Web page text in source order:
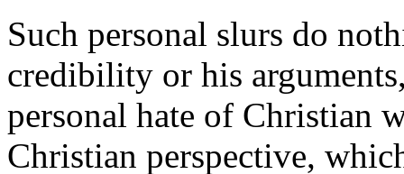
Such personal slurs do
credibility or his
personal hate of Christian
Christian perspective,